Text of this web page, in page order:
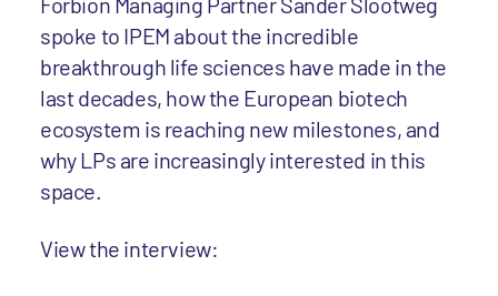
spoke to IPEM about the incredible
breakthrough life sciences have made in the
last decades, how the European biotech
ecosystem is reaching new milestones, and
why LPs are increasingly interested in this
space.
View the interview: